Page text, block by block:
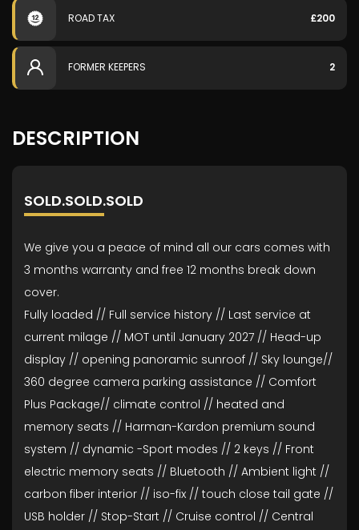
ROAD TAX £200
FORMER KEEPERS 2
DESCRIPTION
SOLD.SOLD.SOLD
We give you a peace of mind all our cars comes with
3 months warranty and free 12 months break down
cover.
Fully loaded // Full service history // Last service at
current milage // MOT until January 2027 // Head-up
display // opening panoramic sunroof // Sky lounge//
360 degree camera parking assistance // Comfort
Plus Package// climate control // heated and
memory seats // Harman-Kardon premium sound
system // dynamic -Sport modes // 2 keys // Front
electric memory seats // Bluetooth // Ambient light //
carbon fiber interior // iso-fix // touch close tail gate //
USB holder // Stop-Start // Cruise control // Central